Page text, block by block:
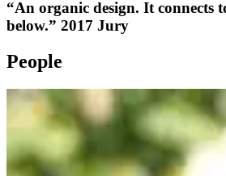
“An organic design. It connects
below.” 2017 Jury
People